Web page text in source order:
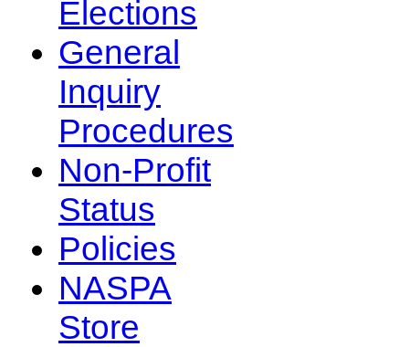
Elections
General
Inquiry
Procedures
Non-Profit
Status
Policies
NASPA
Store